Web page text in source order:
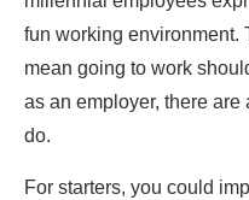
fun working environment.
mean going to work
as an employer, there are
do.
For starters, you could